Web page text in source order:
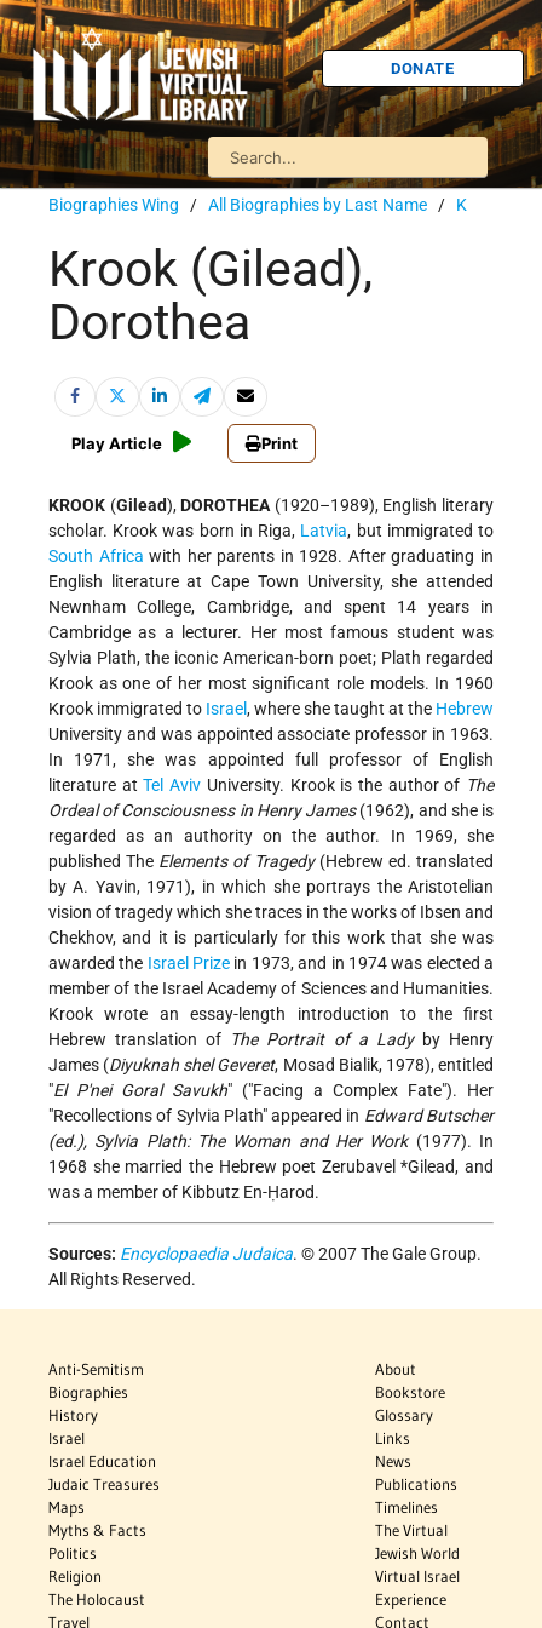
DONATE
Biographies Wing / All Biographies by Last Name / K
Krook (Gilead),
Dorothea
Play Article Print
KROOK (Gilead),DOROTHEA(1920–1989), English literary
scholar. Krook was born in Riga, Latvia, but immigrated to
South Africa with her parents in 1928. After graduating in
English literature at Cape Town University, she attended
Newnham College, Cambridge, and spent 14 years in
Cambridge as a lecturer. Her most famous student was
Sylvia Plath, the iconic American-born poet; Plath regarded
Krook as one of her most significant role models. In 1960
Krook immigrated to Israel, where she taught at the Hebrew
University and was appointed associate professor in 1963.
In 1971, she was appointed full professor of English
literature atTel Aviv University. Krook is the author of The
Ordeal of Consciousness in Henry James(1962), and she is
regarded as an authority on the author. In 1969, she
published The Elements of Tragedy(Hebrew ed. translated
by A. Yavin, 1971), in which she portrays the Aristotelian
vision of tragedy which she traces in the works of Ibsen and
Chekhov, and it is particularly for this work that she was
awarded the Israel Prize in 1973, and in 1974 was elected a
member of the Israel Academy of Sciences and Humanities.
Krook wrote an essay-length introduction to the first
Hebrew translation of The Portrait of a Ladyby Henry
James (Diyuknah shel Geveret, Mosad Bialik, 1978), entitled
"El P'nei Goral Savukh" ("Facing a Complex Fate"). Her
"Recollections of Sylvia Plath" appeared in Edward Butscher
(ed.), Sylvia Plath: The Woman and Her Work(1977). In
1968 she married the Hebrew poet Zerubavel *Gilead, and
was a member of Kibbutz En-Ḥarod.
Sources: Encyclopaedia Judaica. © 2007 The Gale Group.
All Rights Reserved.
Anti-Semitism
Biographies
History
Israel
Israel Education
Judaic Treasures
Maps
Myths & Facts
Politics
Religion
The Holocaust
Travel
About
Bookstore
Glossary
Links
News
Publications
Timelines
The Virtual
Jewish World
Virtual Israel
Experience
Contact